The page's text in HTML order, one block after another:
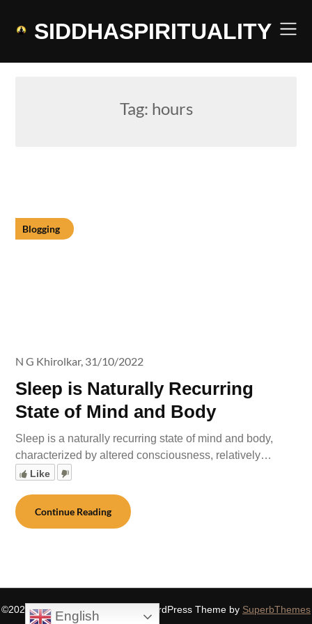
SIDDHASPIRITUALITY
Tag: hours
Blogging
Sleep is Naturally Recurring
State of Mind and Body
N G Khirolkar, 31/10/2022
Sleep is a naturally recurring state of mind and body,
characterized by altered consciousness, relatively…
Like
Continue Reading
©2026 SIDDHASPIRITUALITY | WordPress Theme by SuperbThemes
English